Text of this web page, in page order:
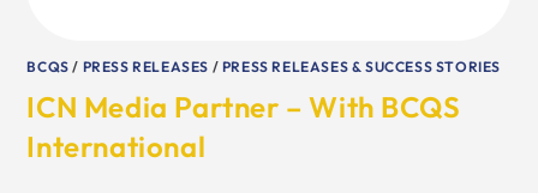
BCQS / PRESS RELEASES / PRESS RELEASES & SUCCESS STORIES
ICN Media Partner – With BCQS
International